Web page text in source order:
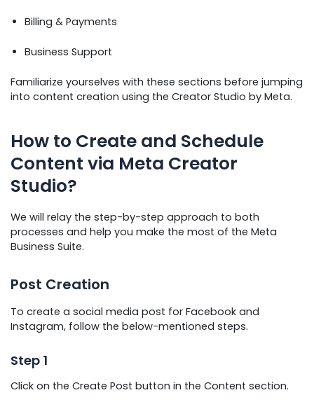
Billing & Payments
Business Support
Familiarize yourselves with these sections before jumping
into content creation using the Creator Studio by Meta.
How to Create and Schedule
Content via Meta Creator
Studio?
We will relay the step-by-step approach to both
processes and help you make the most of the Meta
Business Suite.
Post Creation
To create a social media post for Facebook and
Instagram, follow the below-mentioned steps.
Step 1
Click on the Create Post button in the Content section.